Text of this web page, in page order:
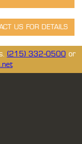
(215) 332-0500 or